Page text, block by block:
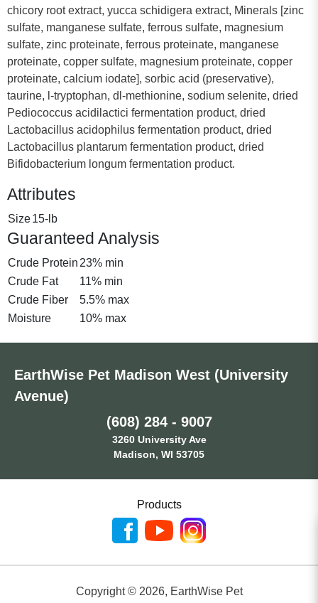
chicory root extract, yucca schidigera extract, Minerals [zinc
sulfate, manganese sulfate, ferrous sulfate, magnesium
sulfate, zinc proteinate, ferrous proteinate, manganese
proteinate, copper sulfate, magnesium proteinate, copper
proteinate, calcium iodate], sorbic acid (preservative),
taurine, l-tryptophan, dl-methionine, sodium selenite, dried
Pediococcus acidilactici fermentation product, dried
Lactobacillus acidophilus fermentation product, dried
Lactobacillus plantarum fermentation product, dried
Bifidobacterium longum fermentation product.
Attributes
Size15-lb
Guaranteed Analysis
Crude Protein 23% min
Crude Fat
11% min
Crude Fiber
5.5% max
Moisture
10% max
EarthWise Pet Madison West (University
Avenue)
(608) 284 - 9007
3260 University Ave
Madison, WI 53705
Products
Copyright © 2026, EarthWise Pet